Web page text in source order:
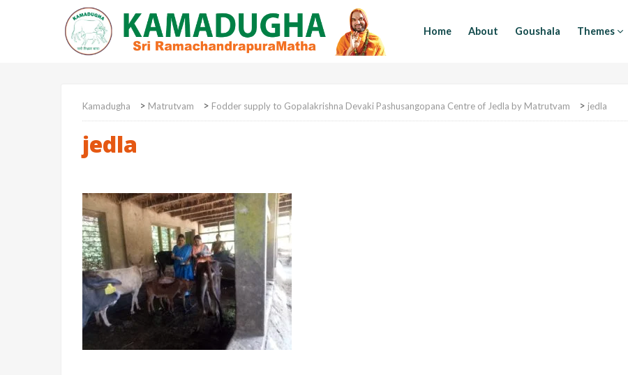
Home About Goushala Themes
Kamadugha > Matrutvam > Fodder supply to Gopalakrishna Devaki Pashusangopana Centre of Jedla by Matrutvam > jedla
jedla